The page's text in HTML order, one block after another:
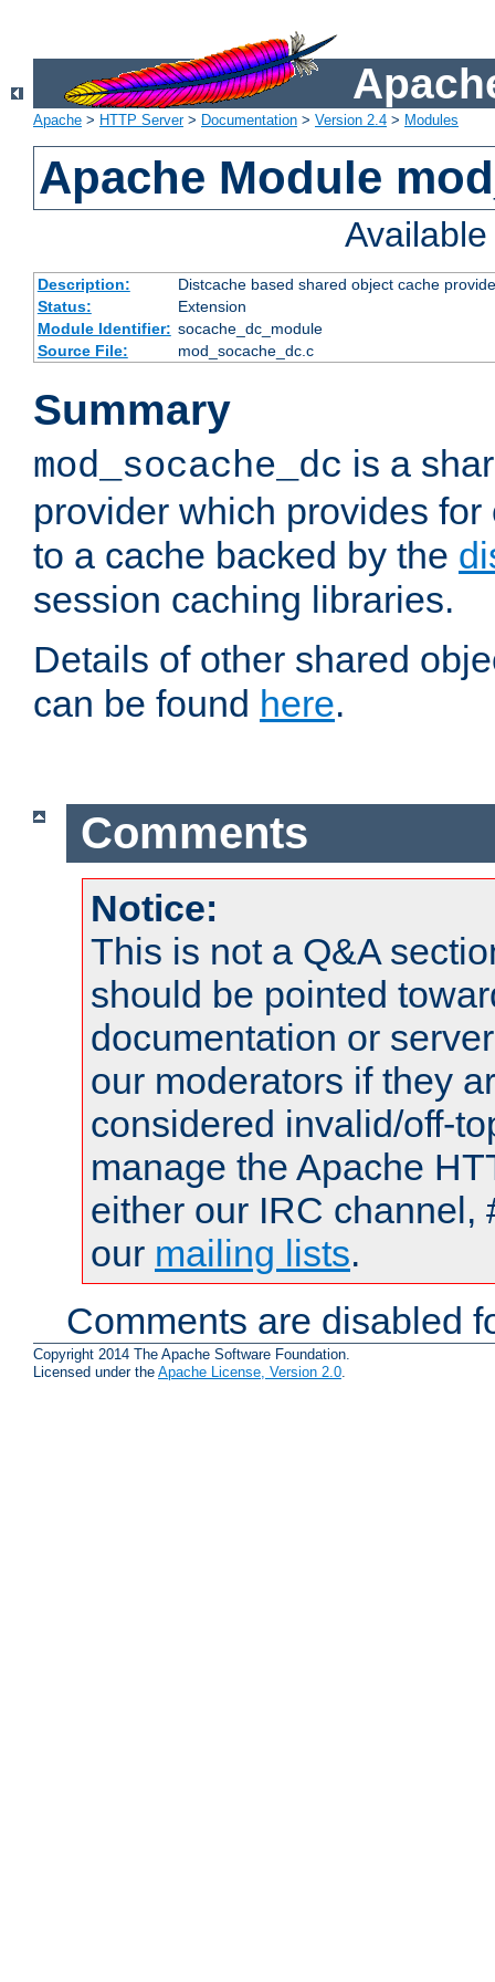
Apache > HTTP Server> Documentation > Version 2.4 > Modules
Apache Module
Description:
Distcache based shared object cache
Status:
Extension
Module Identifier: socache_dc_module
Source File:
mod_socache_dc.c
Summary
mod_socache_dc is a
provider which provides
to a cache backed by the
session caching libraries.
Details of other shared
can be found here.
Comments
Notice:
This is not a Q&A
should be pointed
documentation or
our moderators if they
considered invalid/off-
manage the Apache
either our IRC channel,
our mailing lists.
Comments are disabled
Copyright 2014 The Apache Software Foundation.
Licensed under the Apache License, Version 2.0.